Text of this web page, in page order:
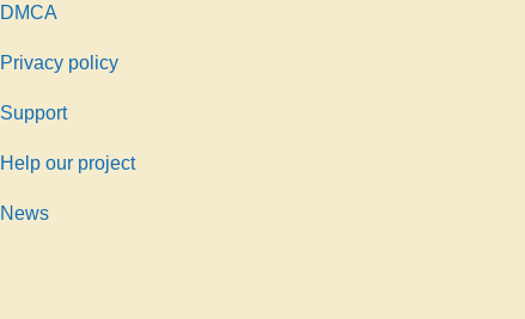
DMCA
Privacy policy
Support
Help our project
News